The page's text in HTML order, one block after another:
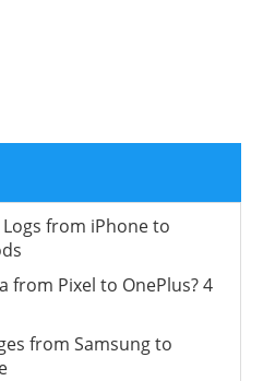
from iPhone to
from Pixel to OnePlus? 4
from Samsung to